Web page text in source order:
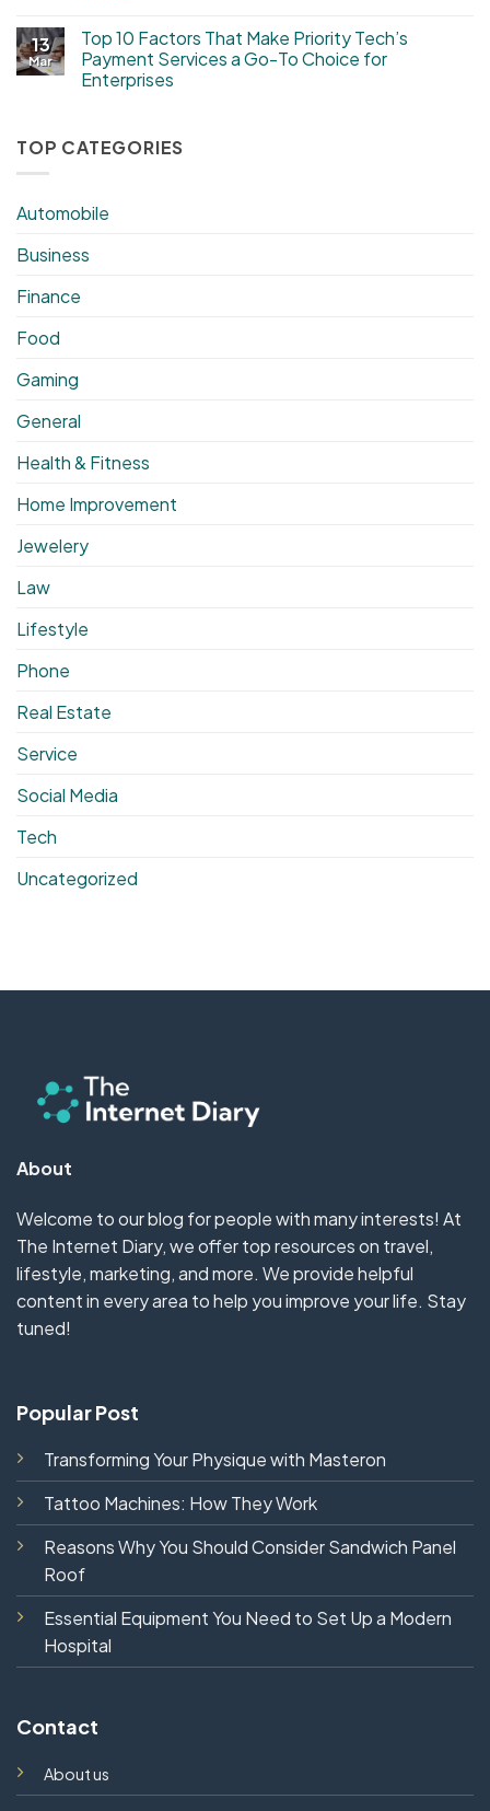
13
Mar
Top 10 Factors That Make Priority Tech’s
Payment Services a Go-To Choice for
Enterprises
TOP CATEGORIES
Automobile
Business
Finance
Food
Gaming
General
Health & Fitness
Home Improvement
Jewelery
Law
Lifestyle
Phone
Real Estate
Service
Social Media
Tech
Uncategorized
About
Welcome to our blog for people with many interests! At
The Internet Diary, we offer top resources on travel,
lifestyle, marketing, and more. We provide helpful
content in every area to help you improve your life. Stay
tuned!
Popular Post
Transforming Your Physique with Masteron
Tattoo Machines: How They Work
Reasons Why You Should Consider Sandwich Panel
Roof
Essential Equipment You Need to Set Up a Modern
Hospital
Contact
About us